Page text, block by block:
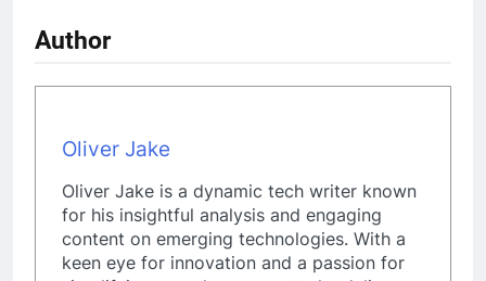
Author
Oliver Jake
Oliver Jake is a dynamic tech writer known
for his insightful analysis and engaging
content on emerging technologies. With a
keen eye for innovation and a passion for